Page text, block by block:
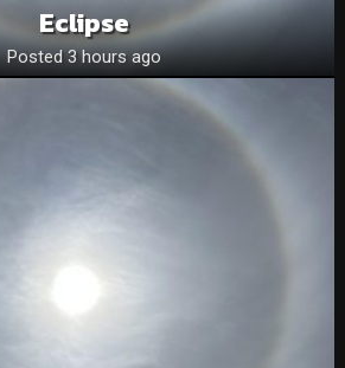
Eclipse
Posted 3 hours ago